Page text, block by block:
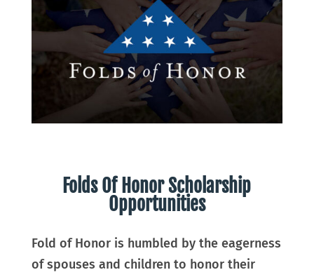
Folds Of Honor Scholarship
Opportunities
Fold of Honor is humbled by the eagerness
of spouses and children to honor their